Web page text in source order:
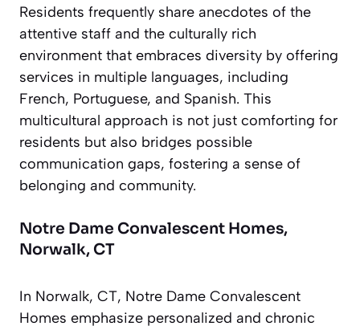
Residents frequently share anecdotes of the
attentive staff and the culturally rich
environment that embraces diversity by offering
services in multiple languages, including
French, Portuguese, and Spanish. This
multicultural approach is not just comforting for
residents but also bridges possible
communication gaps, fostering a sense of
belonging and community.
Notre Dame Convalescent Homes,
Norwalk, CT
In Norwalk, CT, Notre Dame Convalescent
Homes emphasize personalized and chronic